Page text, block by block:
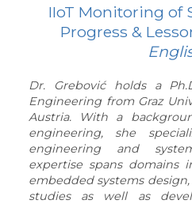
IIoT Monitoring of
Progress &
Dr. Grebović holds a
Engineering from Graz
Austria. With a
engineering, she
engineering and
expertise spans domains
embedded systems
studies as well as